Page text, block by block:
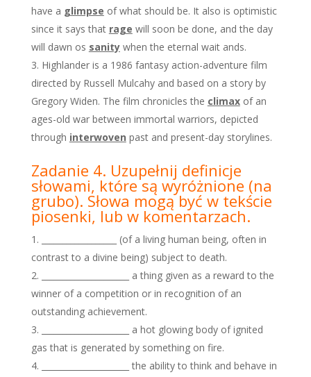
have a glimpse of what should be. It also is optimistic
since it says that rage will soon be done, and the day
will dawn os sanitywhen the eternal wait ands.
Highlander is a 1986 fantasy action-adventure film
directed by Russell Mulcahy and based on a story by
Gregory Widen. The film chronicles the climaxof an
ages-old war between immortal warriors, depicted
through interwoven past and present-day storylines.
Zadanie 4. Uzupełnij definicje
słowami, które są wyróżnione (na
grubo). Słowa mogą być w tekście
piosenki, lub w komentarzach.
__________________ (of a living human being, often in
contrast to a divine being) subject to death.
_____________________ a thing given as a reward to the
winner of a competition or in recognition of an
outstanding achievement.
_____________________ a hot glowing body of ignited
gas that is generated by something on fire.
_____________________ the ability to think and behave in